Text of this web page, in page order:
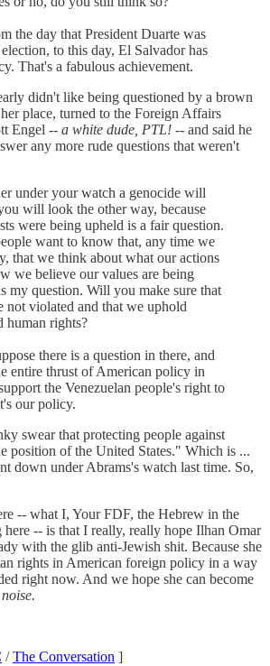
the day that President Duarte was
to this day, El Salvador has
That's a fabulous achievement.
didn't like being questioned by a brown
place, turned to the Foreign Affairs
Engel -- a white dude, PTL! -- and said he
any more rude questions that weren't
under your watch a genocide will
will look the other way, because
were being upheld is a fair question.
want to know that, any time we
that we think about what our actions
we believe our values are being
my question. Will you make sure that
not violated and that we uphold
human rights?
there is a question in there, and
entire thrust of American policy in
the Venezuelan people's right to
our policy.
swear that protecting people against
position of the United States." Which is ...
down under Abrams's watch last time. So,
-- what I, Your FDF, the Hebrew in the
here -- is that I really, really hope Ilhan Omar
with the glib anti-Jewish shit. Because she
rights in American foreign policy in a way
right now. And we hope she can become
/The Conversation ]